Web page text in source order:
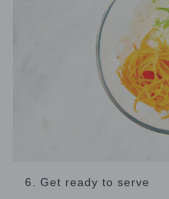
6. Get ready to serve